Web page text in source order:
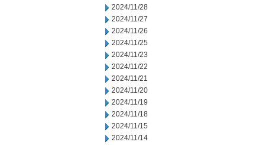
2024/11/28
2024/11/27
2024/11/26
2024/11/25
2024/11/23
2024/11/22
2024/11/21
2024/11/20
2024/11/19
2024/11/18
2024/11/15
2024/11/14